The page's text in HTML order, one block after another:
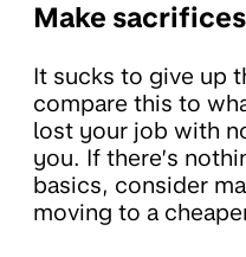
Make sacrifices
It sucks to give up
compare this to
lost your job with
you. If there’s
basics, consider
moving to a